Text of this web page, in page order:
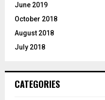
June 2019
October 2018
August 2018
July 2018
CATEGORIES